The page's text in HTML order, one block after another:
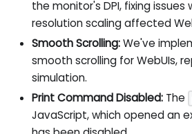
the monitor's DPI, fixing issues
resolution scaling affected
Smooth Scrolling:We've
smooth scrolling for WebUIs,
simulation.
Print Command Disabled:The
JavaScript, which opened an